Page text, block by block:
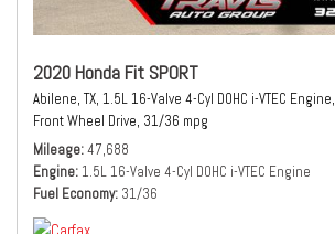
2020 Honda Fit SPORT
Abilene, TX, 1.5L 16-Valve 4-Cyl DOHC i-VTEC Engine,
Front Wheel Drive, 31/36 mpg
Mileage 47,688
Engine 1.5L 16-Valve 4-Cyl DOHC i-VTEC Engine
Fuel Economy 31/36